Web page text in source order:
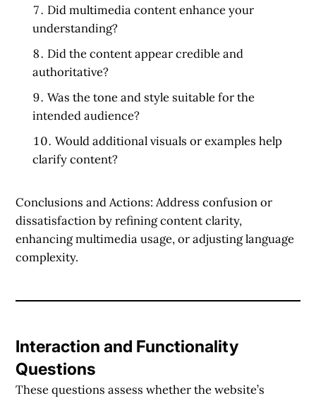
Did multimedia content enhance your
understanding?
Did the content appear credible and
authoritative?
Was the tone and style suitable for the
intended audience?
Would additional visuals or examples help
clarify content?
Conclusions and Actions:Address confusion or
dissatisfaction by refining content clarity,
enhancing multimedia usage, or adjusting language
complexity.
Interaction and Functionality
Questions
These questions assess whether the website’s